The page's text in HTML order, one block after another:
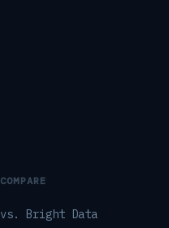
COMPARE
vs. Bright Data